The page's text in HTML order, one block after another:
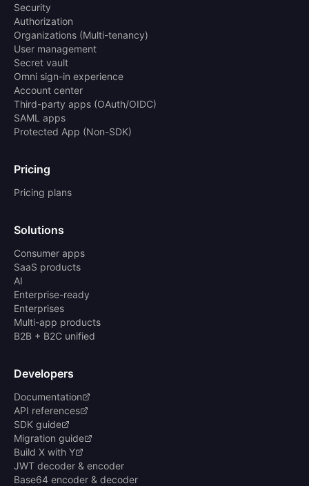
Security
Authorization
Organizations (Multi-tenancy)
User management
Secret vault
Omni sign-in experience
Account center
Third-party apps (OAuth/OIDC)
SAML apps
Protected App (Non-SDK)
Pricing
Pricing plans
Solutions
Consumer apps
SaaS products
AI
Enterprise-ready
Enterprises
Multi-app products
B2B + B2C unified
Developers
Documentation
API references
SDK guide
Migration guide
Build X with Y
JWT decoder & encoder
Base64 encoder & decoder